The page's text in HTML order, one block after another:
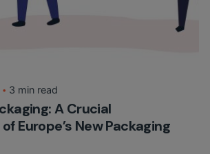
3 min read
A Crucial
Europe’s New Packaging